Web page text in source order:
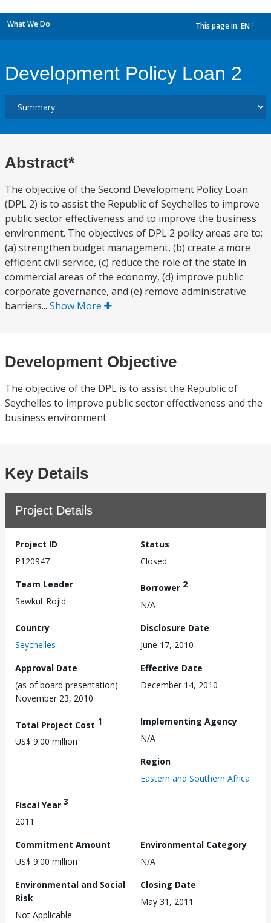
What We Do This page in: EN
Development Policy Loan 2
Abstract*
The objective of the Second Development Policy Loan
(DPL 2) is to assist the Republic of Seychelles to improve
public sector effectiveness and to improve the business
environment. The objectives of DPL 2 policy areas are to:
(a) strengthen budget management, (b) create a more
efficient civil service, (c) reduce the role of the state in
commercial areas of the economy, (d) improve public
corporate governance, and (e) remove administrative
barriers... Show More
Development Objective
The objective of the DPL is to assist the Republic of
Seychelles to improve public sector effectiveness and the
business environment
Key Details
Project Details
Project ID
P120947
Status
Closed
Team Leader
Sawkut Rojid
Borrower 2
N/A
Country
Seychelles
Disclosure Date
June 17, 2010
Approval Date
(as of board presentation)
November 23, 2010
Effective Date
December 14, 2010
Total Project Cost 1
US$ 9.00 million
Implementing Agency
N/A
Region
Eastern and Southern Africa
Fiscal Year 3
2011
Commitment Amount
US$ 9.00 million
Environmental Category
N/A
Environmental and Social
Risk
Not Applicable
Closing Date
May 31, 2011